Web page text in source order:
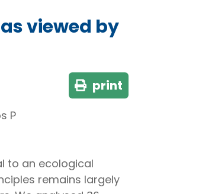
viewed by
P
print
to an ecological
remains largely